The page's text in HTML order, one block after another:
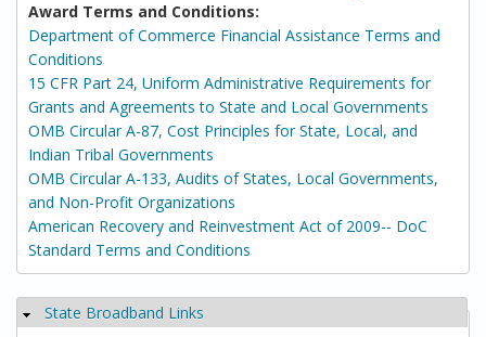
Award Terms and Conditions:
Department of Commerce Financial Assistance Terms and
Conditions
15 CFR Part 24, Uniform Administrative Requirements for
Grants and Agreements to State and Local Governments
OMB Circular A-87, Cost Principles for State, Local, and
Indian Tribal Governments
OMB Circular A-133, Audits of States, Local Governments,
and Non-Profit Organizations
American Recovery and Reinvestment Act of 2009-- DoC
Standard Terms and Conditions
Hide
State Broadband Links